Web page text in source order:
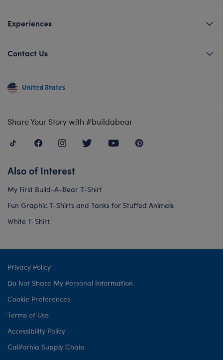
Experiences
Contact Us
United States
Share Your Story with #buildabear
Also of Interest
My First Build-A-Bear T-Shirt
Fun Graphic T-Shirts and Tanks for Stuffed Animals
White T-Shirt
Privacy Policy
Do Not Share My Personal Information
Cookie Preferences
Terms of Use
Accessibility Policy
California Supply Chain